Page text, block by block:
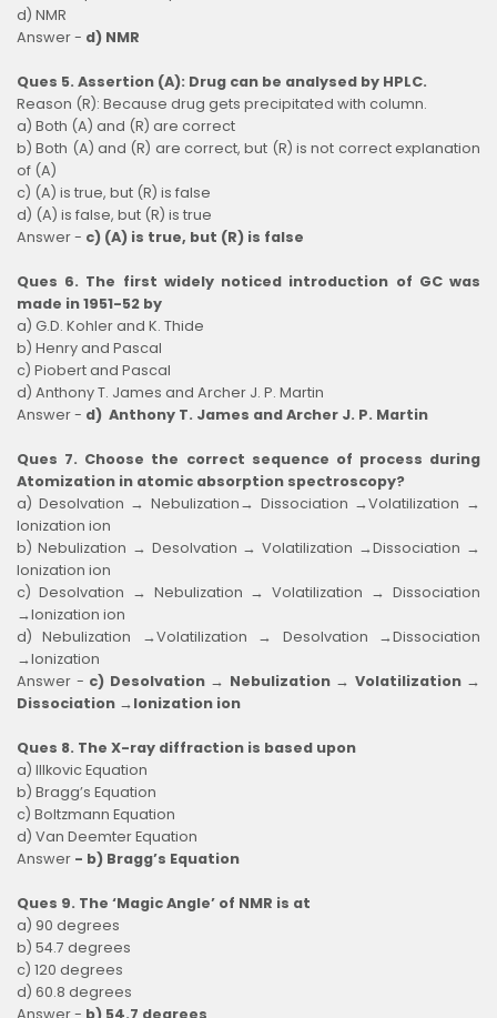
d) NMR
Answer - d) NMR
Ques 5. Assertion (A): Drug can be analysed by HPLC.
Reason (R): Because drug gets precipitated with column.
a) Both (A) and (R) are correct
b) Both (A) and (R) are correct, but (R) is not correct explanation
of (A)
c) (A) is true, but (R) is false
d) (A) is false, but (R) is true
Answer - c) (A) is true, but (R) is false
Ques 6. The first widely noticed introduction of GC was
made in 1951-52 by
a) G.D. Kohler and K. Thide
b) Henry and Pascal
c) Piobert and Pascal
d) Anthony T. James and Archer J. P. Martin
Answer - d) Anthony T. James and Archer J. P. Martin
Ques 7. Choose the correct sequence of process during
Atomization in atomic absorption spectroscopy?
a) Desolvation → Nebulization→ Dissociation →Volatilization →
Ionization ion
b) Nebulization → Desolvation → Volatilization →Dissociation →
Ionization ion
c) Desolvation → Nebulization → Volatilization → Dissociation
→Ionization ion
d) Nebulization →Volatilization → Desolvation →Dissociation
→Ionization
Answer - c) Desolvation → Nebulization → Volatilization →
Dissociation →Ionization ion
Ques 8. The X-ray diffraction is based upon
a) Illkovic Equation
b) Bragg’s Equation
c) Boltzmann Equation
d) Van Deemter Equation
Answer - b) Bragg’s Equation
Ques 9. The ‘Magic Angle’ of NMR is at
a) 90 degrees
b) 54.7 degrees
c) 120 degrees
d) 60.8 degrees
Answer - b) 54.7 degrees